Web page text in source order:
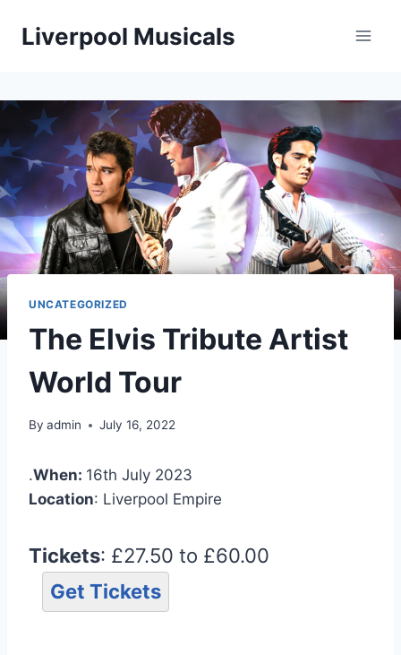
Liverpool Musicals
UNCATEGORIZED
The Elvis Tribute Artist
World Tour
By admin July 16, 2022
.When: 16th July 2023
Location: Liverpool Empire
Tickets: £27.50 to £60.00
Get Tickets